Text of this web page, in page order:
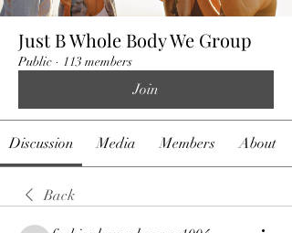
Just B Whole Body We Group
Public · 113 members
Join
Discussion Media Members About
Back